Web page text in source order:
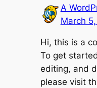
A
March
Hi, this is a
To get
editing, and
please visit